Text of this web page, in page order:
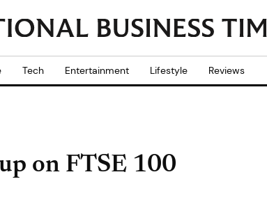
Tech Entertainment Lifestyle Reviews
on FTSE 100